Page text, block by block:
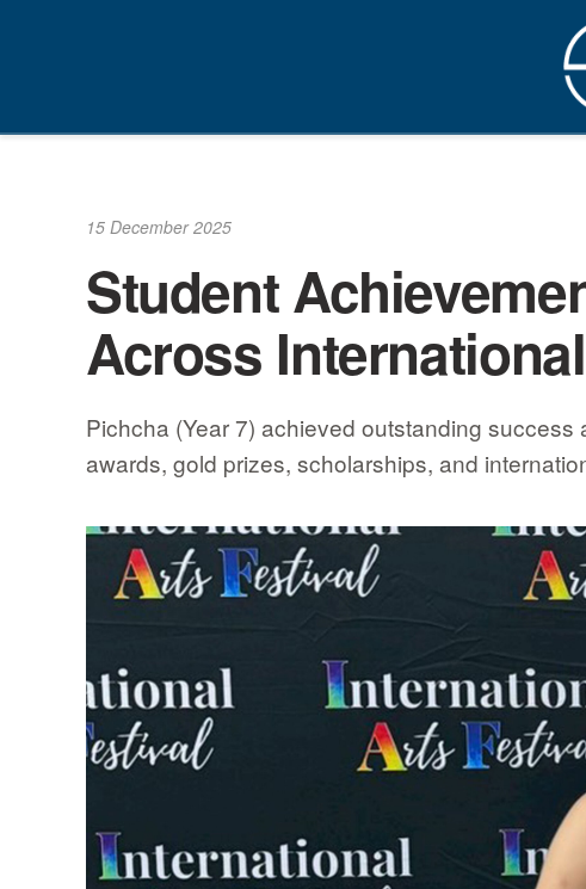
15 December 2025
Student
Across
Pichcha (Year 7) achieved outstanding
awards, gold prizes, scholarships, and